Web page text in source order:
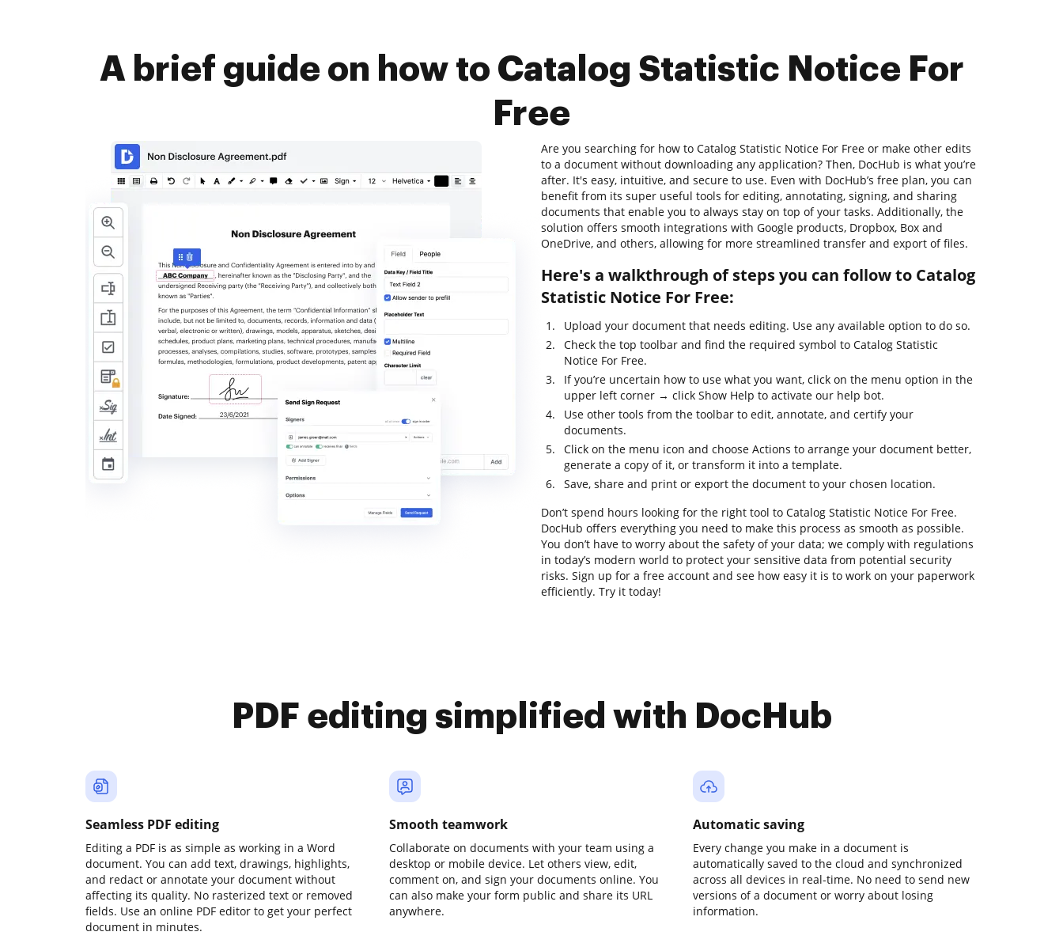
A brief guide on how to Catalog Statistic Notice For
Free
Are you searching for how to Catalog Statistic Notice For Free or make other edits
to a document without downloading any application? Then, DocHub is what you’re
after. It's easy, intuitive, and secure to use. Even with DocHub’s free plan, you can
benefit from its super useful tools for editing, annotating, signing, and sharing
documents that enable you to always stay on top of your tasks. Additionally, the
solution offers smooth integrations with Google products, Dropbox, Box and
OneDrive, and others, allowing for more streamlined transfer and export of files.
Here's a walkthrough of steps you can follow to Catalog
Statistic Notice For Free:
Upload your document that needs editing. Use any available option to do so.
Check the top toolbar and find the required symbol to Catalog Statistic
Notice For Free.
If you’re uncertain how to use what you want, click on the menu option in the
upper left corner → click Show Help to activate our help bot.
Use other tools from the toolbar to edit, annotate, and certify your
documents.
Click on the menu icon and choose Actions to arrange your document better,
generate a copy of it, or transform it into a template.
Save, share and print or export the document to your chosen location.
Don’t spend hours looking for the right tool to Catalog Statistic Notice For Free.
DocHub offers everything you need to make this process as smooth as possible.
You don’t have to worry about the safety of your data; we comply with regulations
in today’s modern world to protect your sensitive data from potential security
risks. Sign up for a free account and see how easy it is to work on your paperwork
efficiently. Try it today!
PDF editing simplified with DocHub
Seamless PDF editing
Editing a PDF is as simple as working in a Word
document. You can add text, drawings, highlights,
and redact or annotate your document without
affecting its quality. No rasterized text or removed
fields. Use an online PDF editor to get your perfect
document in minutes.
Smooth teamwork
Collaborate on documents with your team using a
desktop or mobile device. Let others view, edit,
comment on, and sign your documents online. You
can also make your form public and share its URL
anywhere.
Automatic saving
Every change you make in a document is
automatically saved to the cloud and synchronized
across all devices in real-time. No need to send new
versions of a document or worry about losing
information.